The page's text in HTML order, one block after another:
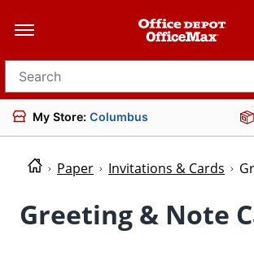
Search for products
My Store: Columbus
Paper Invitations & Cards
Greeting & Note